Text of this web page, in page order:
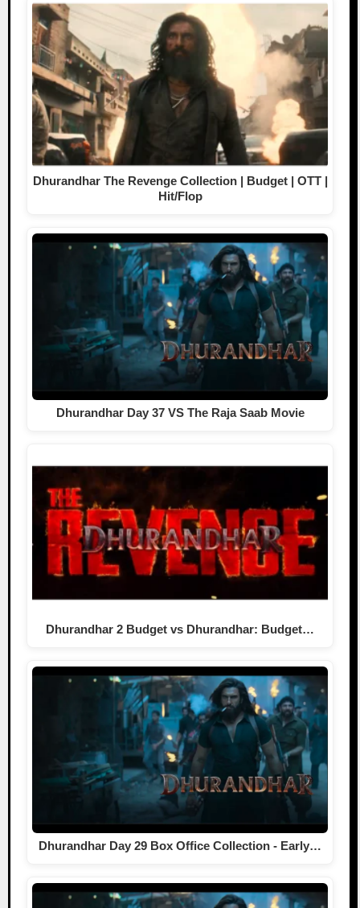
Dhurandhar The Revenge Collection | Budget | OTT |
Hit/Flop
Dhurandhar Day 37 VS The Raja Saab Movie
Dhurandhar 2 Budget vs Dhurandhar: Budget…
Dhurandhar Day 29 Box Office Collection - Early…